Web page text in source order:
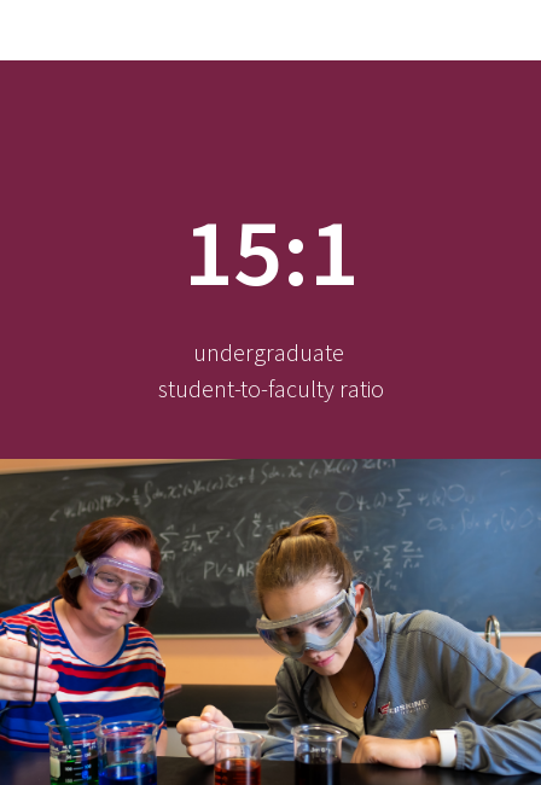
15:1
undergraduate
student-to-faculty ratio